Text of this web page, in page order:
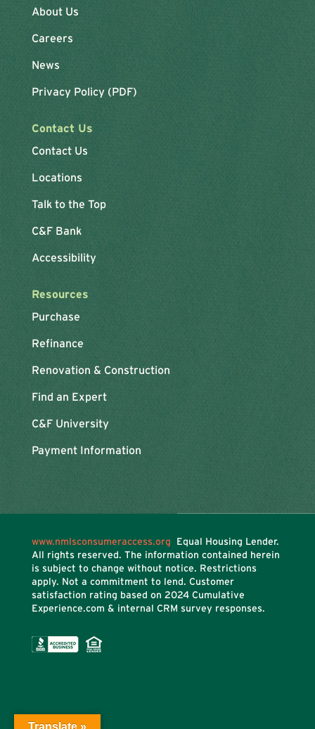
About Us
Careers
News
Privacy Policy (PDF)
Contact Us
Contact Us
Locations
Talk to the Top
C&F Bank
Accessibility
Resources
Purchase
Refinance
Renovation & Construction
Find an Expert
C&F University
Payment Information
www.nmlsconsumeraccess.org Equal Housing Lender.
All rights reserved. The information contained herein
is subject to change without notice. Restrictions
apply. Not a commitment to lend. Customer
satisfaction rating based on 2024 Cumulative
Experience.com & internal CRM survey responses.
Translate »